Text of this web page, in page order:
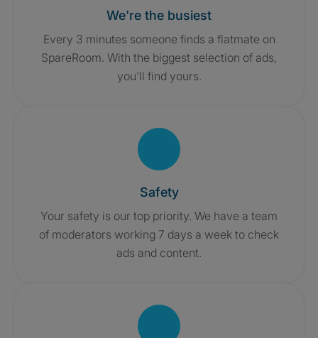
We're the busiest
Every 3 minutes someone finds a flatmate on
SpareRoom. With the biggest selection of ads,
you'll find yours.
Safety
Your safety is our top priority. We have a team
of moderators working 7 days a week to check
ads and content.